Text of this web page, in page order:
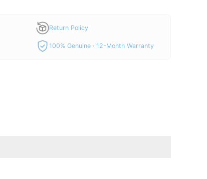
Return Policy
100% Genuine · 12-Month Warranty